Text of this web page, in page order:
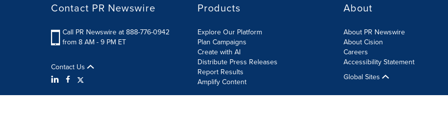
Contact PR Newswire
Call PR Newswire at 888-776-0942
from 8 AM - 9 PM ET
Contact Us
Products
Explore Our Platform
Plan Campaigns
Create with AI
Distribute Press Releases
Report Results
Amplify Content
About
About PR Newswire
About Cision
Careers
Accessibility Statement
Global Sites